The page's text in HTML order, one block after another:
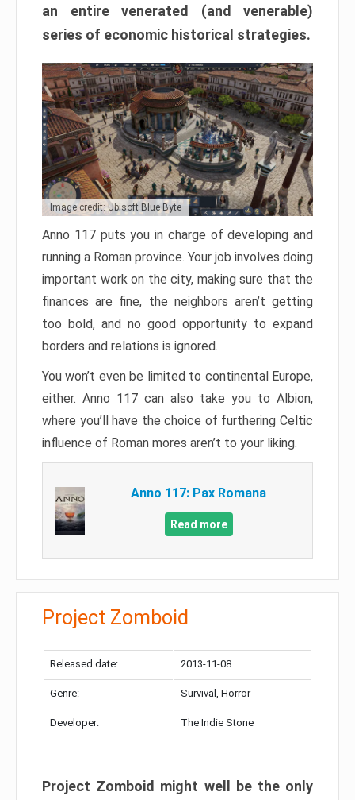
an entire venerated (and venerable)
series of economic historical strategies.
Image credit: Ubisoft Blue Byte
Anno 117 puts you in charge of developing and
running a Roman province. Your job involves doing
important work on the city, making sure that the
finances are fine, the neighbors aren’t getting
too bold, and no good opportunity to expand
borders and relations is ignored.
You won’t even be limited to continental Europe,
either. Anno 117 can also take you to Albion,
where you’ll have the choice of furthering Celtic
influence of Roman mores aren’t to your liking.
Anno 117: Pax Romana
Read more
Project Zomboid
Released date: 2013-11-08
Genre: Survival, Horror
Developer: The Indie Stone
Project Zomboid might well be the only